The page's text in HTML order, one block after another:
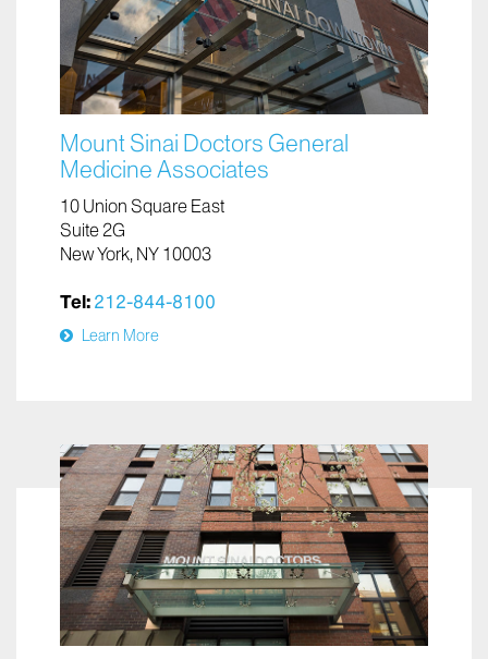
Mount Sinai Doctors General
Medicine Associates
10 Union Square East
Suite 2G
New York, NY 10003
Tel: 212-844-8100
Learn More